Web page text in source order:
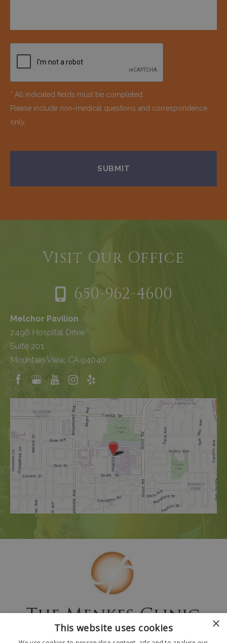
* All indicated fields must be completed.
Please include non-medical questions and correspondence
only.
Visit Our Office
650-962-4600
Melchor Pavilion
2490 Hospital Drive
Suite 201
Mountain View, CA 94040
×
This website uses cookies